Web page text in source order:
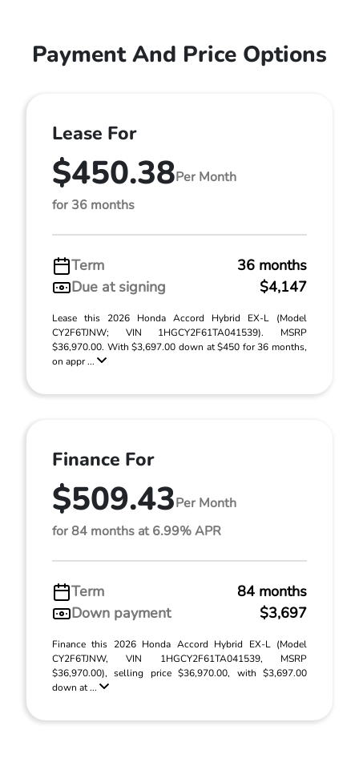
Payment And Price Options
Lease For
$450.38Per Month
for 36 months
Term
36 months
Due at signing
$4,147
Lease this 2026 Honda Accord Hybrid EX-L (Model
CY2F6TJNW; VIN 1HGCY2F61TA041539). MSRP
$36,970.00. With $3,697.00 down at $450 for 36 months,
on appr ...
Finance For
$509.43Per Month
for 84 months at 6.99% APR
Term
84 months
Down payment
$3,697
Finance this 2026 Honda Accord Hybrid EX-L (Model
CY2F6TJNW, VIN 1HGCY2F61TA041539, MSRP
$36,970.00), selling price $36,970.00, with $3,697.00
down at ...